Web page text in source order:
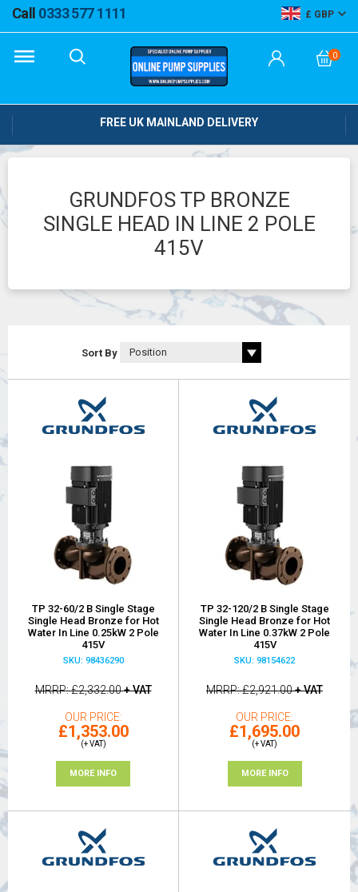
Call 0333 577 1111 GBP
0
FREE UK MAINLAND DELIVERY
GRUNDFOS TP BRONZE
SINGLE HEAD IN LINE 2 POLE
415V
Sort By
TP 32-60/2 B Single Stage
Single Head Bronze for Hot
Water In Line 0.25kW 2 Pole
415V
SKU: 98436290
MRRP £2,332.00+ VAT
OUR PRICE
£1,353.00
(+ VAT)
MORE INFO
TP 32-120/2 B Single Stage
Single Head Bronze for Hot
Water In Line 0.37kW 2 Pole
415V
SKU: 98154622
MRRP £2,921.00+ VAT
OUR PRICE
£1,695.00
(+ VAT)
MORE INFO